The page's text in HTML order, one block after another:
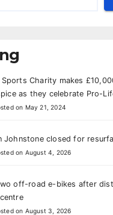
Sports Charity makes
as they celebrate Pro-
on May 21, 2024
Johnstone closed for
on August 4, 2026
off-road e-bikes after
on August 3, 2026